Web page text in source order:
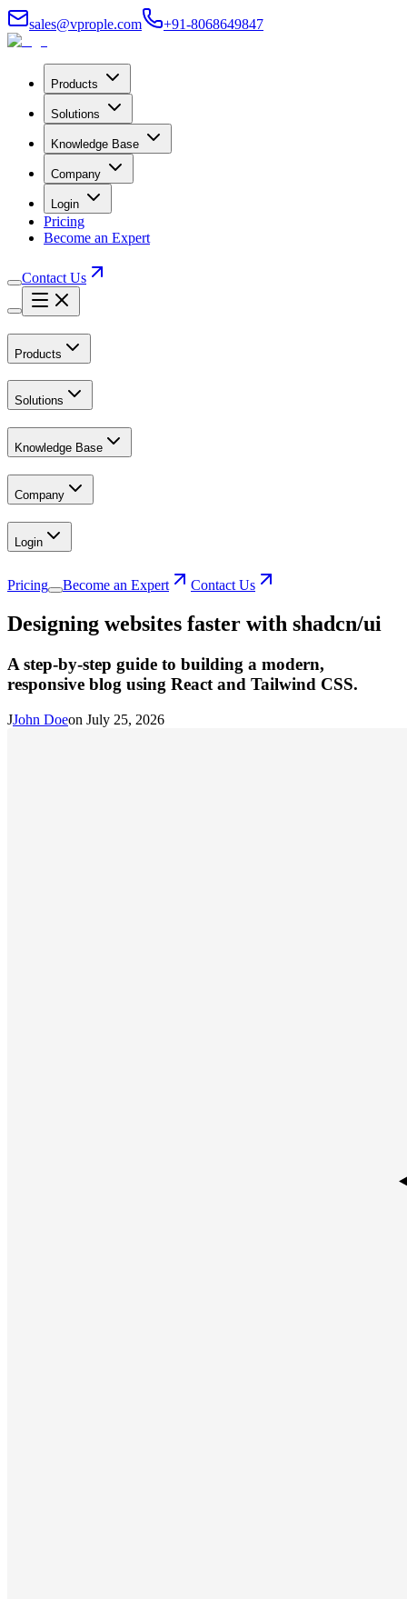
sales@vprople.com +91-8068649847
Products
Solutions
Knowledge Base
Company
Login
Pricing
Become an Expert
Contact Us
Products
Solutions
Knowledge Base
Company
Login
Pricing Become an Expert Contact Us
Designing websites faster with shadcn/ui
A step-by-step guide to building a modern,
responsive blog using React and Tailwind CSS.
JJohn Doeon July 25, 2026